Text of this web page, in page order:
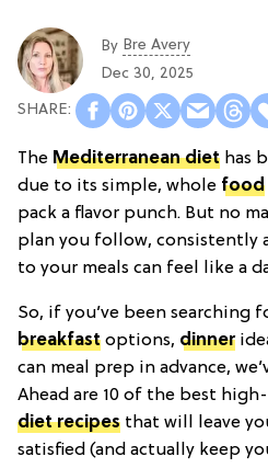
By Bre Avery
Dec 30, 2025
The Mediterranean diet has
due to its simple, whole food
pack a flavor punch. But no
plan you follow, consistently
to your meals can feel like a
So, if you’ve been searching
breakfast options, dinner
can meal prep in advance,
Ahead are 10 of the best
diet recipes that will leave
satisfied (and actually keep